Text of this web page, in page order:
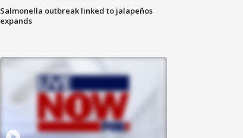
Salmonella outbreak linked to jalapeños
expands